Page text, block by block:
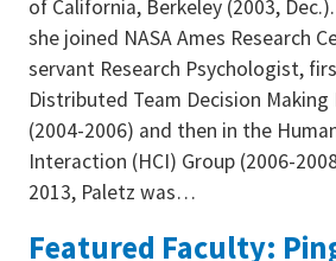
of California, Berkeley (2003,
she joined NASA Ames Research
servant Research Psychologist,
Distributed Team Decision
(2004-2006) and then in the
Interaction (HCI) Group (2006-
2013, Paletz was…
Featured Faculty: